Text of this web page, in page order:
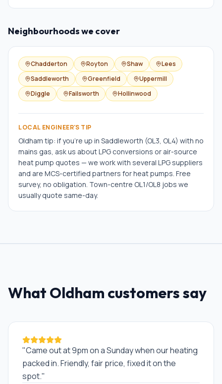
Neighbourhoods we cover
Chadderton Royton Shaw
Lees
Saddleworth
Greenfield
Uppermill
Diggle
Failsworth Hollinwood
LOCAL ENGINEER'S TIP
Oldham tip: if you're up in Saddleworth (OL3, OL4) with no
mains gas, ask us about LPG conversions or air-source
heat pump quotes — we work with several LPG suppliers
and are MCS-certified partners for heat pumps. Free
survey, no obligation. Town-centre OL1/OL8 jobs we
usually quote same-day.
What Oldham customers say
"Came out at 9pm on a Sunday when our heating
packed in. Friendly, fair price, fixed it on the
spot."